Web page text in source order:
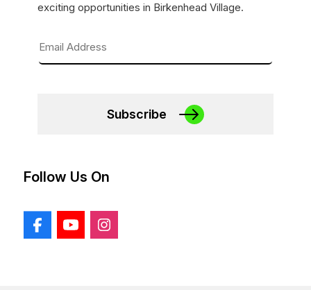
exciting opportunities in Birkenhead Village.
Subscribe
Follow Us On